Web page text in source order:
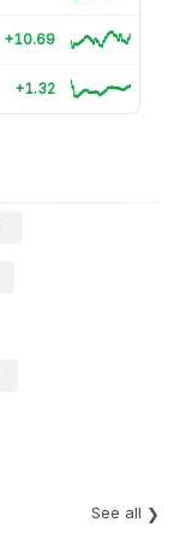
+10.69
+1.32
See all